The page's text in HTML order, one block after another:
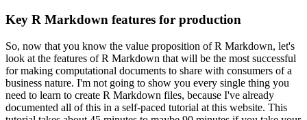
Key R Markdown features for production
So, now that you know the value proposition of R Markdown, let's
look at the features of R Markdown that will be the most successful
for making computational documents to share with consumers of a
business nature. I'm not going to show you every single thing you
need to learn to create R Markdown files, because I've already
documented all of this in a self-paced tutorial at this website. This